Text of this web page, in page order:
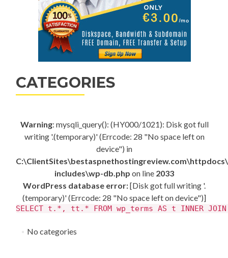
CATEGORIES
Warning: mysqli_query(): (HY000/1021): Disk got full
writing '.(temporary)' (Errcode: 28 "No space left on
device") in
includes\wp-db.php on line 2033
WordPress database error:[Disk got full writing '.
(temporary)' (Errcode: 28 "No space left on device")]
SELECT t.*, tt.* FROM wp_terms AS t INNER
No categories